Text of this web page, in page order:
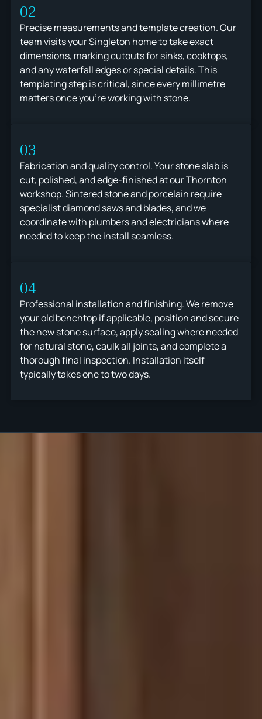
02
Precise measurements and template creation. Our
team visits your Singleton home to take exact
dimensions, marking cutouts for sinks, cooktops,
and any waterfall edges or special details. This
templating step is critical, since every millimetre
matters once you're working with stone.
03
Fabrication and quality control. Your stone slab is
cut, polished, and edge-finished at our Thornton
workshop. Sintered stone and porcelain require
specialist diamond saws and blades, and we
coordinate with plumbers and electricians where
needed to keep the install seamless.
04
Professional installation and finishing. We remove
your old benchtop if applicable, position and secure
the new stone surface, apply sealing where needed
for natural stone, caulk all joints, and complete a
thorough final inspection. Installation itself
typically takes one to two days.